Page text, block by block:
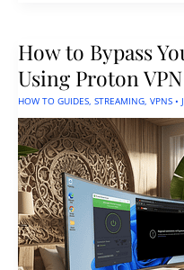
For
Advanced
YouTube
Downloading
How to Bypass
Using Proton
HOW TO GUIDES, STREAMING, VPNS •